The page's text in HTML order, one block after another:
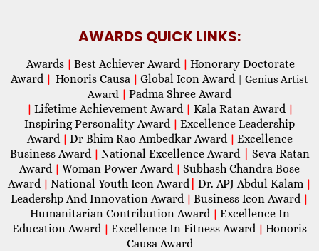
AWARDS QUICK LINKS:
Awards | Best Achiever Award | Honorary Doctorate
Award | Honoris Causa | Global Icon Award| Genius Artist
Award | Padma Shree Award
| Lifetime Achievement Award | Kala Ratan Award |
Inspiring Personality Award | Excellence Leadership
Award | Dr Bhim Rao Ambedkar Award | Excellence
Business Award | National Excellence Award
Seva Ratan
Award | Woman Power Award | Subhash Chandra Bose
Award | National Youth Icon Award| Dr. APJ Abdul Kalam |
Leadershp And Innovation Award | Business Icon Award |
Humanitarian Contribution Award | Excellence In
Education Award | Excellence In Fitness Award | Honoris
Causa Award